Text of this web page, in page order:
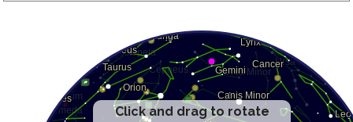
Click and drag to rotate